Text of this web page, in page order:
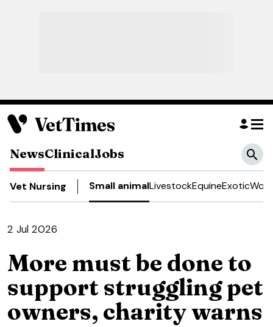
NewsClinicalJobs
Vet Nursing Small animalLivestockEquineExotic
2 Jul 2026
More must be done to
support struggling pet
owners, charity warns